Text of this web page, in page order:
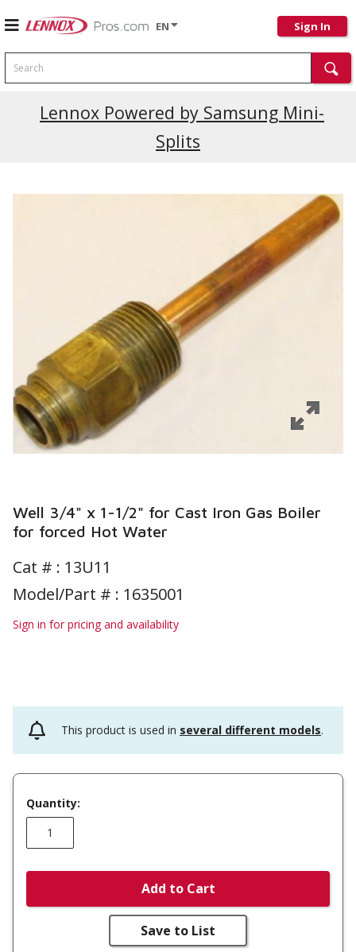
EN Sign In
Search
Lennox Powered by Samsung Mini-
Splits
Well 3/4" x 1-1/2" for Cast Iron Gas Boiler
for forced Hot Water
Cat # : 13U11
Model/Part # : 1635001
Sign in for pricing and availability
This product is used in several different models.
Quantity:
Add to Cart
Save to List